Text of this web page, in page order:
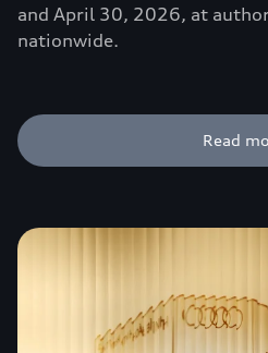
and April 30, 2026, at
nationwide.
Read